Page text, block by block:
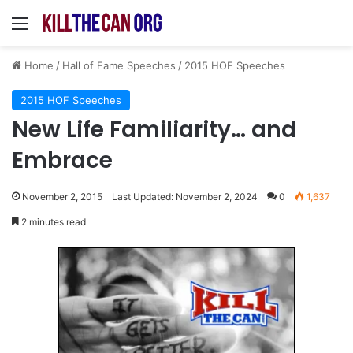
Menu
Home / Hall of Fame Speeches / 2015 HOF Speeches
2015 HOF Speeches
New Life Familiarity… and
Embrace
November 2, 2015 Last Updated: November 2, 2024 0 1,637
2 minutes read